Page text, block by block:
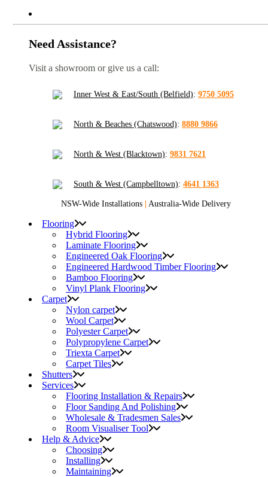
Need Assistance?
Visit a showroom or give us a call:
Inner West & East/South (Belfield): 9750 5095
North & Beaches (Chatswood): 8880 9866
North & West (Blacktown): 9831 7621
South & West (Campbelltown): 4641 1363
NSW-Wide Installations Australia-Wide Delivery
Flooring
Hybrid Flooring
Laminate Flooring
Engineered Oak Flooring
Engineered Hardwood Timber Flooring
Bamboo Flooring
Vinyl Plank Flooring
Carpet
Nylon carpet
Wool Carpet
Polyester Carpet
Polypropylene Carpet
Triexta Carpet
Carpet Tiles
Shutters
Services
Flooring Installation & Repairs
Floor Sanding And Polishing
Wholesale & Tradesmen Sales
Room Visualiser Tool
Help & Advice
Choosing
Installing
Maintaining